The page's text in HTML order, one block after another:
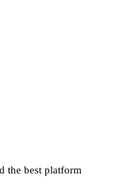
the best platform